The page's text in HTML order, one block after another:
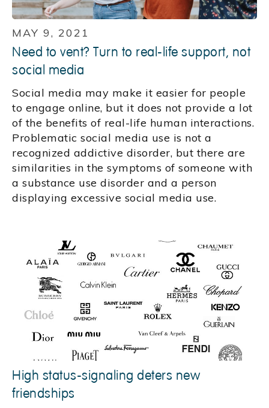
MAY 9, 2021
Need to vent? Turn to real-life support, not
social media
Social media may make it easier for people
to engage online, but it does not provide a lot
of the benefits of real-life human interactions.
Problematic social media use is not a
recognized addictive disorder, but there are
similarities in the symptoms of someone with
a substance use disorder and a person
displaying excessive social media use.
High status-signaling deters new
friendships